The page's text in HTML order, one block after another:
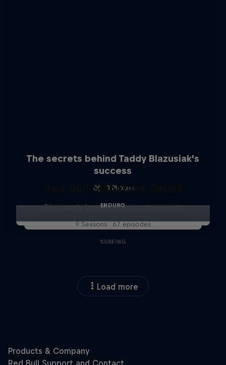
The secrets behind Taddy Blazusiak’s
success
3 Photos
ENDURO
Red Bull Signature Series
The year's best action sports events
9 Seasons · 67 episodes
SURFING
Load more